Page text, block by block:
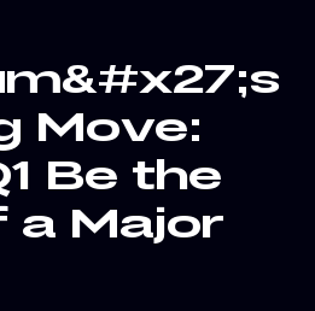
Move:
Be the
Major